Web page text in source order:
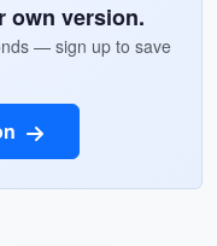
own version.
— sign up to save